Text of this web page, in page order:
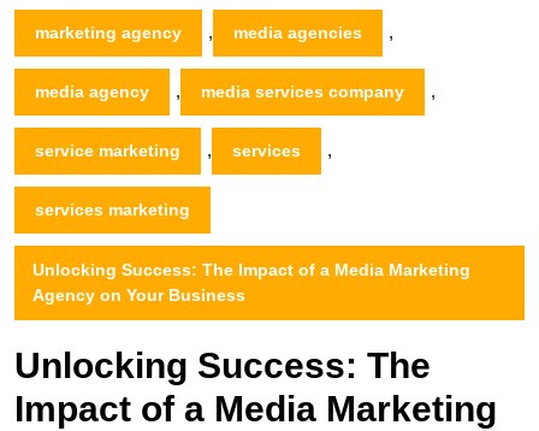
marketing agency , media agencies ,
media agency , media services company ,
service marketing , services ,
services marketing
Unlocking Success: The Impact of a Media Marketing
Agency on Your Business
Unlocking Success: The
Impact of a Media Marketing